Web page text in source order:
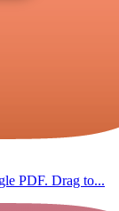
PDF. Drag to...